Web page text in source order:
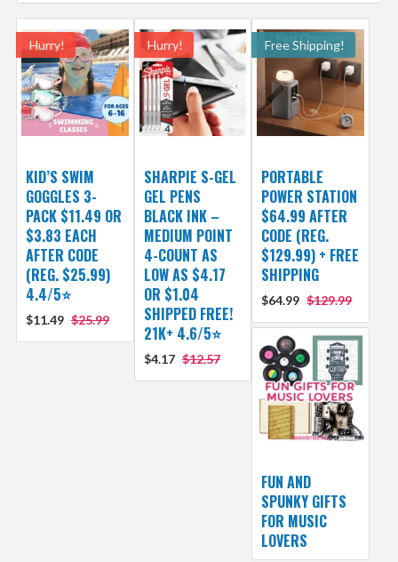
Hurry!
KID’S SWIM
GOGGLES 3-
PACK $11.49 OR
$3.83 EACH
AFTER CODE
(REG. $25.99)
4.4/5⭐
$11.49 $25.99
Hurry!
SHARPIE S-GEL
GEL PENS
BLACK INK –
MEDIUM POINT
4-COUNT AS
LOW AS $4.17
OR $1.04
SHIPPED FREE!
21K+ 4.6/5⭐
$4.17 $12.57
Free Shipping!
PORTABLE
POWER STATION
$64.99 AFTER
CODE (REG.
$129.99) + FREE
SHIPPING
$64.99 $129.99
FUN AND
SPUNKY GIFTS
FOR MUSIC
LOVERS